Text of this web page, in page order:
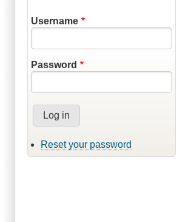
Username
Password
Reset your password